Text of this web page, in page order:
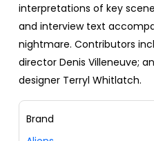
interpretations of key
and interview text
nightmare. Contributors
director Denis Villeneuve;
designer Terryl Whitlatch.
Brand